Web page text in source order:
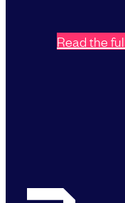
Read the